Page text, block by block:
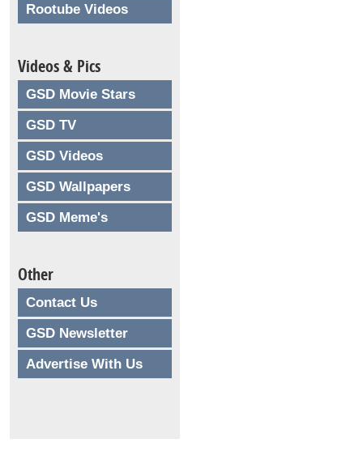
Rootube Videos
Videos & Pics
GSD Movie Stars
GSD TV
GSD Videos
GSD Wallpapers
GSD Meme's
Other
Contact Us
GSD Newsletter
Advertise With Us